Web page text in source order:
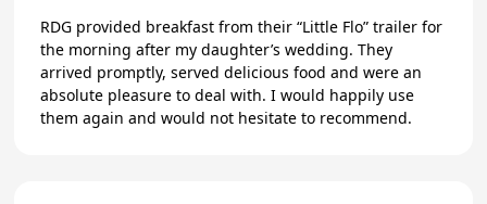
RDG provided breakfast from their “Little Flo” trailer for
the morning after my daughter’s wedding. They
arrived promptly, served delicious food and were an
absolute pleasure to deal with. I would happily use
them again and would not hesitate to recommend.